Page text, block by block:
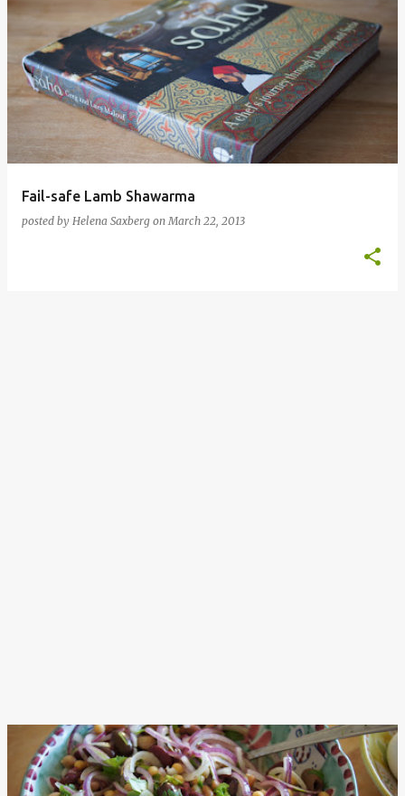
t
Fail-safe Lamb Shawarma
posted by Helena Saxberg onMarch 22, 2013